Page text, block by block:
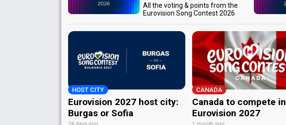
All the voting & points from the
Eurovision Song Contest 2026
HOST CITY
Eurovision 2027 host city:
Burgas or Sofia
CANADA
Canada to compete in
Eurovision 2027